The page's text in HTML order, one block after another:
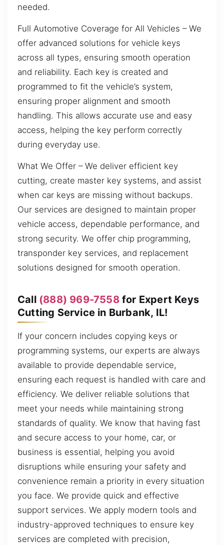
needed.
Full Automotive Coverage for All Vehicles – We
offer advanced solutions for vehicle keys
across all types, ensuring smooth operation
and reliability. Each key is created and
programmed to fit the vehicle’s system,
ensuring proper alignment and smooth
handling. This allows accurate use and easy
access, helping the key perform correctly
during everyday use.
What We Offer – We deliver efficient key
cutting, create master key systems, and assist
when car keys are missing without backups.
Our services are designed to maintain proper
vehicle access, dependable performance, and
strong security. We offer chip programming,
transponder key services, and replacement
solutions designed for smooth operation.
Call (888) 969-7558for Expert Keys
Cutting Service in Burbank, IL!
If your concern includes copying keys or
programming systems, our experts are always
available to provide dependable service,
ensuring each request is handled with care and
efficiency. We deliver reliable solutions that
meet your needs while maintaining strong
standards of quality. We know that having fast
and secure access to your home, car, or
business is essential, helping you avoid
disruptions while ensuring your safety and
convenience remain a priority in every situation
you face. We provide quick and effective
support services. We apply modern tools and
industry-approved techniques to ensure key
services are completed with precision,